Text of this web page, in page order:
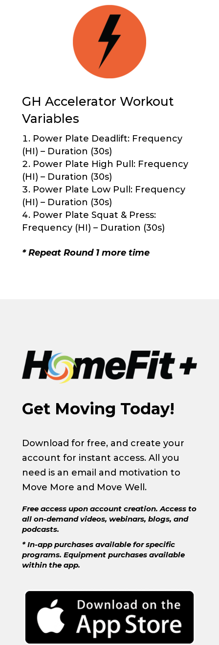
GH Accelerator Workout
Variables
Power Plate Deadlift: Frequency
(HI) – Duration (30s)
Power Plate High Pull: Frequency
(HI) – Duration (30s)
Power Plate Low Pull: Frequency
(HI) – Duration (30s)
Power Plate Squat & Press:
Frequency (HI) – Duration (30s)
* Repeat Round 1 more time
Get Moving Today!
Download for free, and create your
account for instant access. All you
need is an email and motivation to
Move More and Move Well.
Free access upon account creation. Access to
all on-demand videos, webinars, blogs, and
podcasts.
* In-app purchases available for specific
programs. Equipment purchases available
within the app.